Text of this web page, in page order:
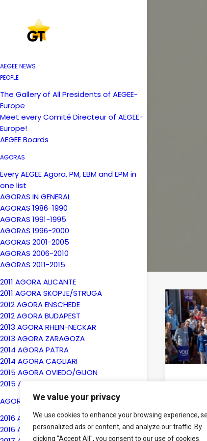
We value your privacy
We use cookies to enhance your browsing experience,
personalized ads or content, and analyze our traffic. By
clicking "Accept All", you consent to our use of cookies.
AEGEE NEWS
PEOPLE
The Gallery of All Presidents of AEGEE-
Europe
Meet every Comité Directeur of AEGEE-
Europe!
AEGEE Boards
AGORAS
Every AEGEE Agora, PM, EBM and EPM in
one list
AGORAS IN GENERAL
AGORAS 1986-1990
AGORAS 1991-1995
AGORAS 1996-2000
AGORAS 2001-2005
AGORAS 2006-2010
AGORAS 2011-2015
2011 AGORA ALICANTE
2011 AGORA SKOPJE/STRUGA
2012 AGORA ENSCHEDE
2012 AGORA BUDAPEST
2013 AGORA RHEIN-NECKAR
2013 AGORA ZARAGOZA
2014 AGORA PATRA
2014 AGORA CAGLIARI
2015 AGORA OVIEDO/GIJON
2015 AGORA KYIV
AGORAS 2016-2020
2016 AGORA BERGAMO
2016 AGORA CHISINAU
19th
New
Parties